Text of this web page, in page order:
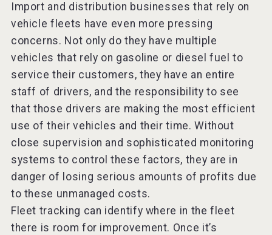
Import and distribution businesses that rely on
vehicle fleets have even more pressing
concerns. Not only do they have multiple
vehicles that rely on gasoline or diesel fuel to
service their customers, they have an entire
staff of drivers, and the responsibility to see
that those drivers are making the most efficient
use of their vehicles and their time. Without
close supervision and sophisticated monitoring
systems to control these factors, they are in
danger of losing serious amounts of profits due
to these unmanaged costs.
Fleet tracking can identify where in the fleet
there is room for improvement. Once it’s